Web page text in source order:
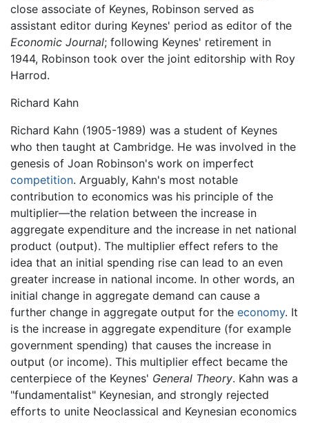
close associate of Keynes, Robinson served as
assistant editor during Keynes' period as editor of the
Economic Journal; following Keynes' retirement in
1944, Robinson took over the joint editorship with Roy
Harrod.
Richard Kahn
Richard Kahn (1905-1989) was a student of Keynes
who then taught at Cambridge. He was involved in the
genesis of Joan Robinson's work on imperfect
competition. Arguably, Kahn's most notable
contribution to economics was his principle of the
multiplier—the relation between the increase in
aggregate expenditure and the increase in net national
product (output). The multiplier effect refers to the
idea that an initial spending rise can lead to an even
greater increase in national income. In other words, an
initial change in aggregate demand can cause a
further change in aggregate output for the economy. It
is the increase in aggregate expenditure (for example
government spending) that causes the increase in
output (or income). This multiplier effect became the
centerpiece of the Keynes' General Theory. Kahn was a
"fundamentalist" Keynesian, and strongly rejected
efforts to unite Neoclassical and Keynesian economics